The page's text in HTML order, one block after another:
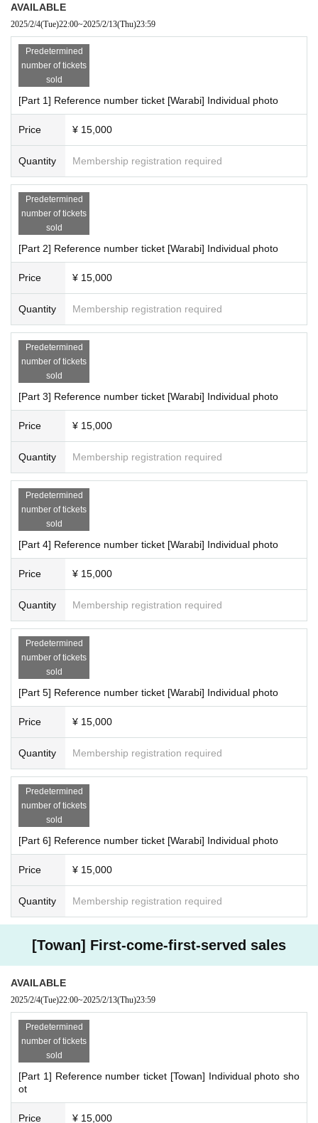
AVAILABLE
2025/2/4(Tue)22:00~2025/2/13(Thu)23:59
Predetermined
number of tickets
sold
[Part 1] Reference number ticket [Warabi] Individual photo
Price ¥ 15,000
Quantity Membership registration required
Predetermined
number of tickets
sold
[Part 2] Reference number ticket [Warabi] Individual photo
Price ¥ 15,000
Quantity Membership registration required
Predetermined
number of tickets
sold
[Part 3] Reference number ticket [Warabi] Individual photo
Price ¥ 15,000
Quantity Membership registration required
Predetermined
number of tickets
sold
[Part 4] Reference number ticket [Warabi] Individual photo
Price ¥ 15,000
Quantity Membership registration required
Predetermined
number of tickets
sold
[Part 5] Reference number ticket [Warabi] Individual photo
Price ¥ 15,000
Quantity Membership registration required
Predetermined
number of tickets
sold
[Part 6] Reference number ticket [Warabi] Individual photo
Price ¥ 15,000
Quantity Membership registration required
[Towan] First-come-first-served sales
AVAILABLE
2025/2/4(Tue)22:00~2025/2/13(Thu)23:59
Predetermined
number of tickets
sold
[Part 1] Reference number ticket [Towan] Individual photo sho
ot
Price ¥ 15,000